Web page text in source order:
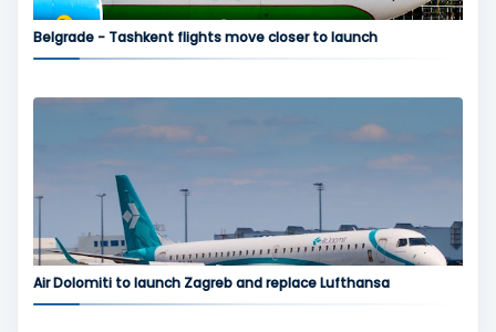
Belgrade - Tashkent flights move closer to launch
Air Dolomiti to launch Zagreb and replace Lufthansa